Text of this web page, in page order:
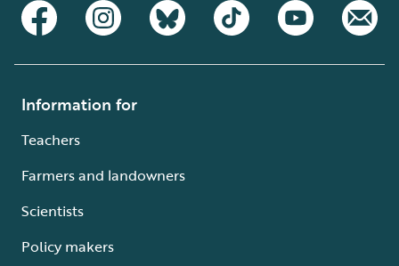
Information for
Teachers
Farmers and landowners
Scientists
Policy makers